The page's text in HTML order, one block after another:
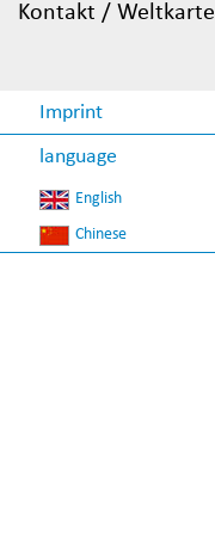
Kontakt / Weltkarte
Imprint
language
English
Chinese